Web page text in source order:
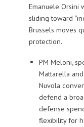
Emanuele Orsini
sliding toward
Brussels moves
protection.
PM Meloni,
Mattarella and
Nuvola
defend a
defense
flexibility for